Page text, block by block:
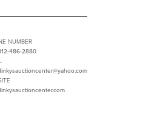
NUMBER
486-2880